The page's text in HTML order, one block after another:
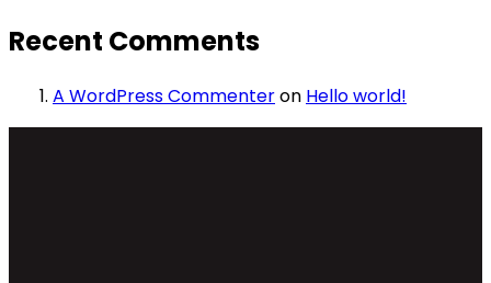
Recent Comments
A WordPress Commenteron Hello world!